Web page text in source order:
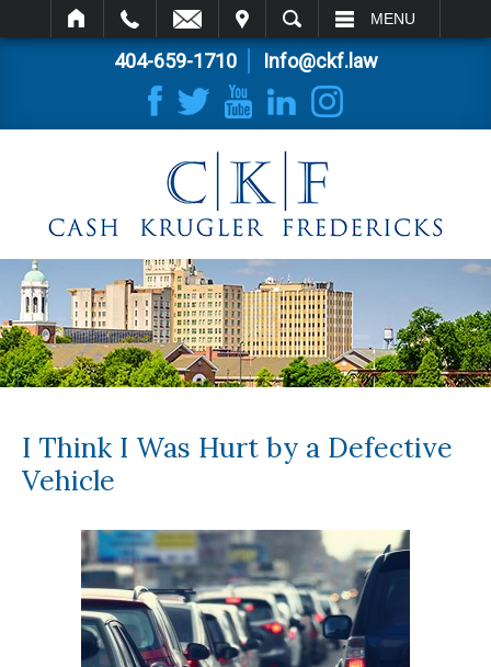
SEARCH MENU
404-659-1710 Info@ckf.law
I Think I Was Hurt by a Defective
Vehicle